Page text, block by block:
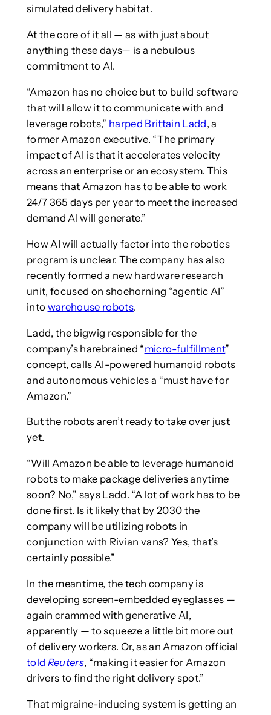
simulated delivery habitat.
At the core of it all — as with just about
anything these days— is a nebulous
commitment to AI.
“Amazon has no choice but to build software
that will allow it to communicate with and
leverage robots,” harped Brittain Ladd, a
former Amazon executive. “The primary
impact of AI is that it accelerates velocity
across an enterprise or an ecosystem. This
means that Amazon has to be able to work
24/7 365 days per year to meet the increased
demand AI will generate.”
How AI will actually factor into the robotics
program is unclear. The company has also
recently formed a new hardware research
unit, focused on shoehorning “agentic AI”
into warehouse robots.
Ladd, the bigwig responsible for the
company’s harebrained “micro-fulfillment”
concept, calls AI-powered humanoid robots
and autonomous vehicles a “must have for
Amazon.”
But the robots aren’t ready to take over just
yet.
“Will Amazon be able to leverage humanoid
robots to make package deliveries anytime
soon? No,” says Ladd. “A lot of work has to be
done first. Is it likely that by 2030 the
company will be utilizing robots in
conjunction with Rivian vans? Yes, that’s
certainly possible.”
In the meantime, the tech company is
developing screen-embedded eyeglasses —
again crammed with generative AI,
apparently — to squeeze a little bit more out
of delivery workers. Or, as an Amazon official
told Reuters, “making it easier for Amazon
drivers to find the right delivery spot.”
That migraine-inducing system is getting an